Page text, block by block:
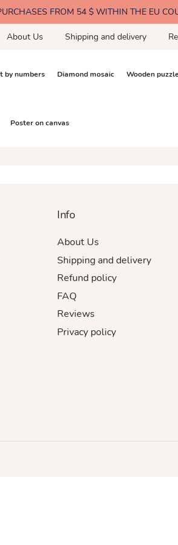
FROM 54 $ WITHIN THE EU
About Us Shipping and delivery
by numbers Diamond mosaic Wooden
Poster on canvas
Info
About Us
Shipping and delivery
Refund policy
FAQ
Reviews
Privacy policy